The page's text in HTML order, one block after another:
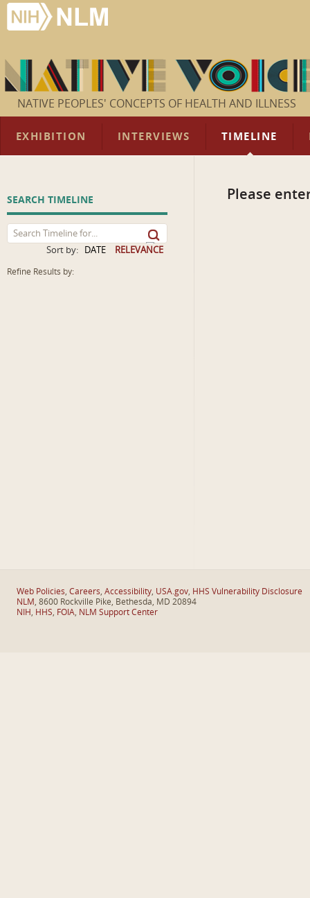
NATIVE PEOPLES' CONCEPTS OF HEALTH AND ILLNESS
EXHIBITION INTERVIEWS TIMELINE
SEARCH TIMELINE
Sort by: DATE RELEVANCE
Refine Results by:
Please
Web Policies, Careers, Accessibility, USA.gov, HHS Vulnerability Disclosure
NLM , 8600 Rockville Pike, Bethesda, MD 20894
NIH , HHS, FOIA, NLM Support Center